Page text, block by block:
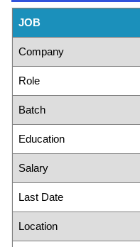
JOB
Company
Role
Batch
Education
Salary
Last Date
Location